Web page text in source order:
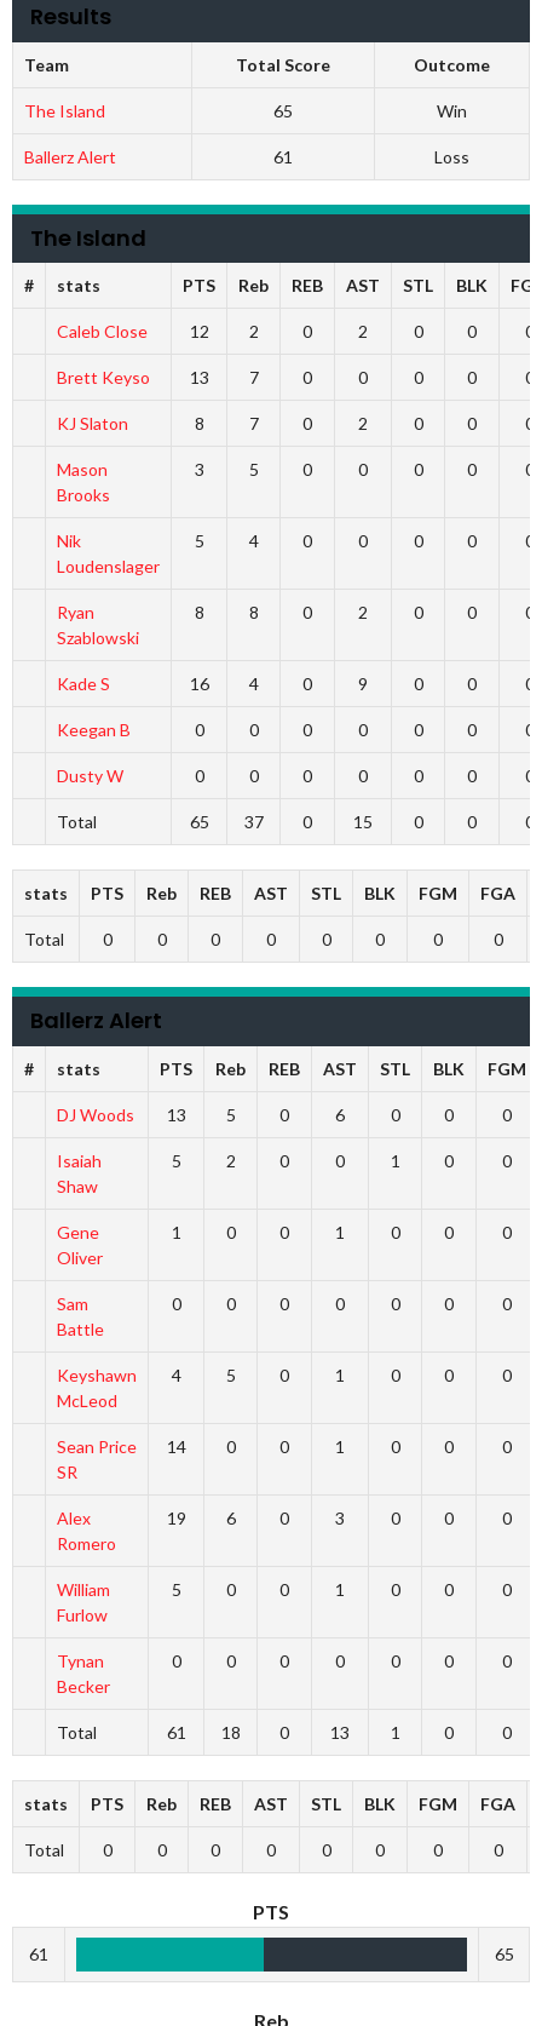
Results
Team Total Score Outcome
The Island 65 Win
Ballerz Alert 61 Loss
The Island
# stats PTS Reb REB AST STL BLK
Caleb Close 12 2 0 2 0 0 0
Brett Keyso 13 7 0 0 0 0 0
KJ Slaton 8 7 0 2 0 0 0
Mason
Brooks
3 5 0 0 0 0 0
Nik
Loudenslager
5 4 0 0 0 0 0
Ryan
Szablowski
8 8 0 2 0 0 0
Kade S 16 4 0 9 0 0 0
Keegan B 0 0 0 0 0 0 0
Dusty W 0 0 0 0 0 0 0
Total 65 37 0 15 0 0 0
stats PTS Reb REB AST STL BLK FGM FGA
Total 0 0 0 0 0 0 0 0
Ballerz Alert
# stats PTS Reb REB AST STL BLK FGM
DJ Woods 13 5 0 6 0 0 0
Isaiah
Shaw
5 2 0 0 1 0 0
Gene
Oliver
1 0 0 1 0 0 0
Sam
Battle
0 0 0 0 0 0 0
Keyshawn
McLeod
4 5 0 1 0 0 0
Sean Price
SR
14 0 0 1 0 0 0
Alex
Romero
19 6 0 3 0 0 0
William
Furlow
5 0 0 1 0 0 0
Tynan
Becker
0 0 0 0 0 0 0
Total 61 18 0 13 1 0 0
stats PTS Reb REB AST STL BLK FGM FGA
Total 0 0 0 0 0 0 0 0
PTS
61 65
Reb